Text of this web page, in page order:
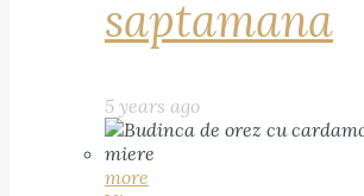
saptamana
5 years ago
more